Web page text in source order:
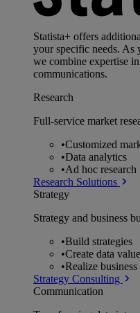
Statista+ offers
your specific needs. As
we combine expertise
communications.
Research
Full-service market
•Customized
•Data analytics
•Ad hoc research
Research Solutions
Strategy
Strategy and business
•Build strategies
•Create data value
•Realize
Strategy Consulting
Communication